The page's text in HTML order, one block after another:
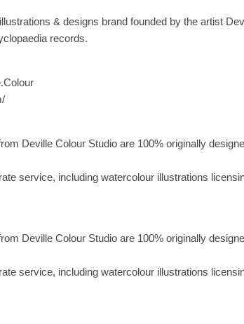
& designs brand founded by the artist
records.
Deville Colour Studio are 100% originally
service, including watercolour illustrations
Deville Colour Studio are 100% originally
service, including watercolour illustrations